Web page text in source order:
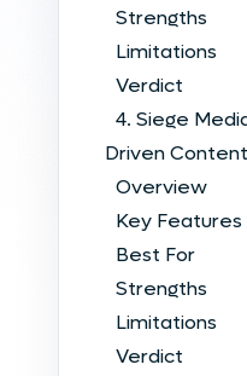
Strengths
Limitations
Verdict
4. Siege
Driven
Overview
Key Features
Best For
Strengths
Limitations
Verdict